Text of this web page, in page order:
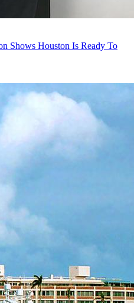
Shows Houston Is Ready To